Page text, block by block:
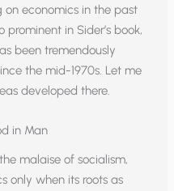
economics in the past
in Sider’s book,
been tremendously
the mid-1970s. Let me
developed there.
in Man
malaise of socialism,
only when its roots as